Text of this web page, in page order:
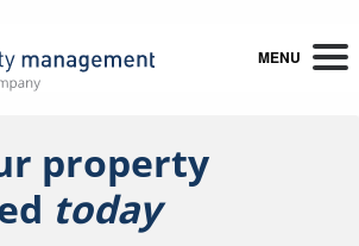
MENU
property
today